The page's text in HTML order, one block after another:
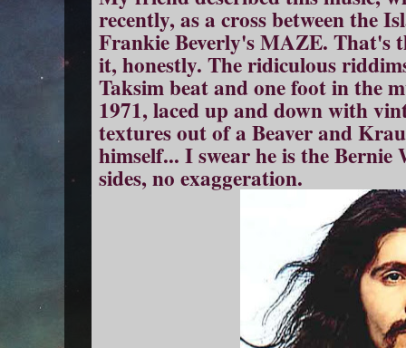
recently, as a cross between the
Frankie Beverly's MAZE. That's
it, honestly. The ridiculous
Taksim beat and one foot in the
1971, laced up and down with
textures out of a Beaver and
himself... I swear he is the
sides, no exaggeration.